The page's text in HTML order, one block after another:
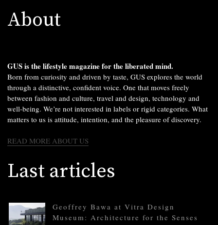
About
GUS is the lifestyle magazine for the liberated mind.
Born from curiosity and driven by taste, GUS explores the world
through a distinctive, confident voice. One that moves freely
between fashion and culture, travel and design, technology and
well-being. We’re not interested in labels or rigid categories. What
matters to us is attitude, intention, and the pleasure of discovery.
READ MORE ABOUT US
Last articles
Geoffrey Bawa at Vitra Design
Museum: Architecture for the Senses